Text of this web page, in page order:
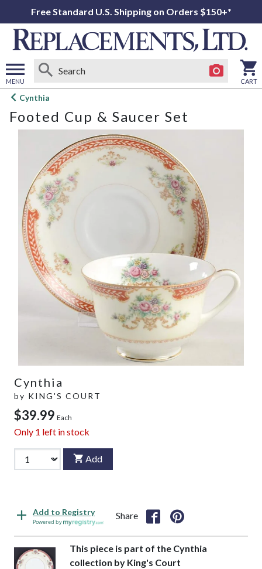
Free Standard U.S. Shipping on Orders $150+*
MENU
Open
menu
CART
Cynthia
Footed Cup & Saucer Set
Cynthia
by KING'S COURT
$39.99 Each
Only 1 left in stock
Add
Add to Registry
Powered by
Share
This piece is part of the Cynthia
collection by King's Court